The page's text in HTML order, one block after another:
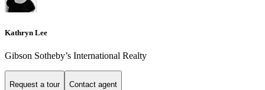
Kathryn Lee
Gibson Sotheby’s International Realty
Request a tour Contact agent